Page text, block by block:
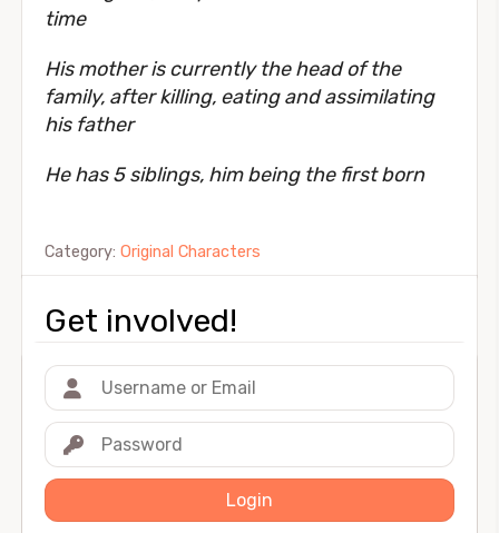
time
His mother is currently the head of the
family, after killing, eating and assimilating
his father
He has 5 siblings, him being the first born
Category: Original Characters
Get involved!
Login